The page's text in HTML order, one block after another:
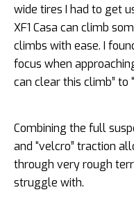
wide tires I had to get
XF1 Casa can climb
climbs with ease. I
focus when
can clear this climb” to
Combining the full
and “velcro” traction
through very rough
struggle with.